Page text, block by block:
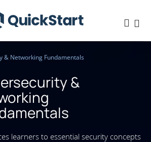
& Networking Fundamentals
&
learners to essential security concepts